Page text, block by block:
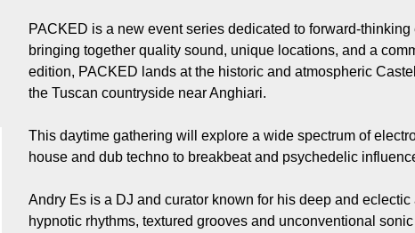
PACKED is a new event series dedicated to forward-
bringing together quality sound, unique locations, and a
edition, PACKED lands at the historic and atmospheric
the Tuscan countryside near Anghiari.
This daytime gathering will explore a wide spectrum of
house and dub techno to breakbeat and psychedelic
Andry Es is a DJ and curator known for his deep and
hypnotic rhythms, textured grooves and unconventional